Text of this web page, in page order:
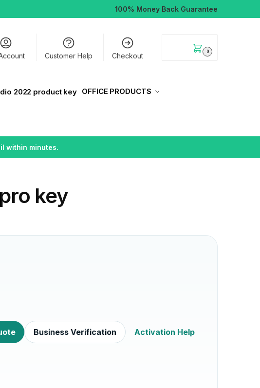
100% Money Back Guarantee
Customer Help Checkout 0
OFFICE PRODUCTS
within minutes.
key
Business Verification Activation Help